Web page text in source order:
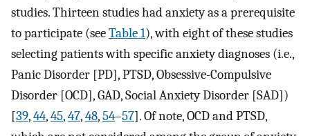
studies. Thirteen studies had anxiety as a prerequisite
to participate (seeTable 1), with eight of these studies
selecting patients with specific anxiety diagnoses (i.e.,
Panic Disorder [PD], PTSD, Obsessive-Compulsive
Disorder [OCD], GAD, Social Anxiety Disorder [SAD])
[39,44,45,47,48,54–57]. Of note, OCD and PTSD,